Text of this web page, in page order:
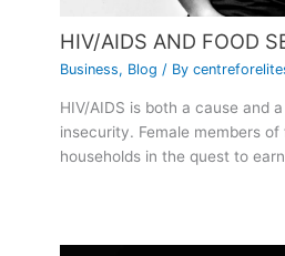
HIV/AIDS AND FOOD
Business, Blog / By
HIV/AIDS is both a cause and
insecurity. Female members of
households in the quest to